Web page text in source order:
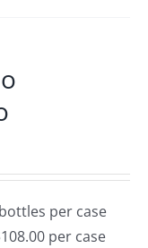
per case
per case